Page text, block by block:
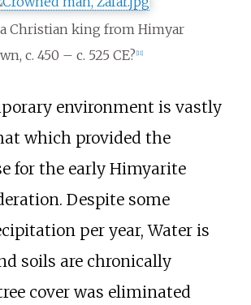
Christian king from Himyar
c. 450 – c. 525 CE? 11]
environment is vastly
which provided the
for the early Himyarite
Despite some
per year, Water is
soils are chronically
cover was eliminated